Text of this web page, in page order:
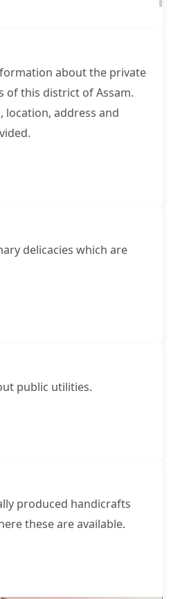
about the private
of this district of Assam.
location, address and
delicacies which are
public utilities.
produced handicrafts
these are available.